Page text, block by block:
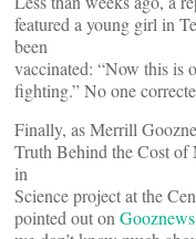
featured a young girl in
been
vaccinated: “Now this is
fighting.” No one
Finally, as Merrill
Truth Behind the Cost
in
Science project at the
pointed out on